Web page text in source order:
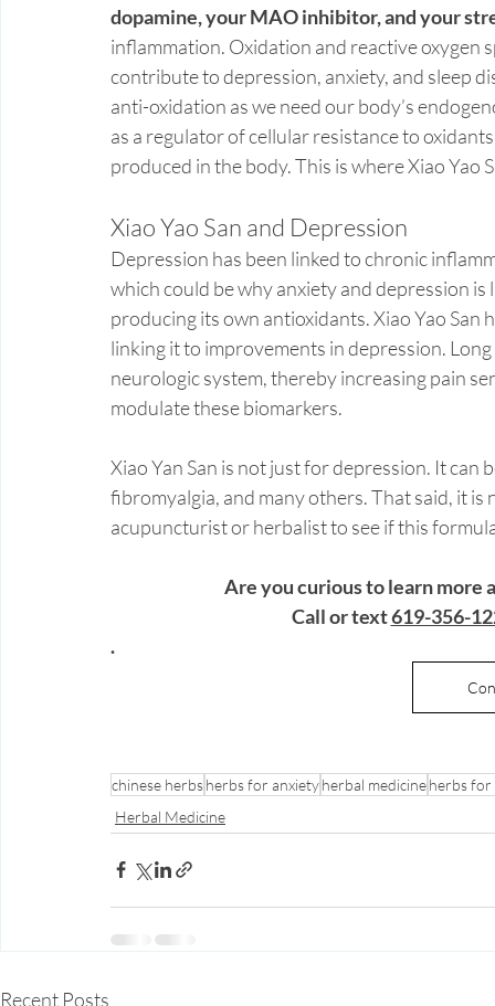
dopamine, your MAO inhibitor, and your
inflammation. Oxidation and reactive oxygen
contribute to depression, anxiety, and sleep
anti-oxidation as we need our body’s
as a regulator of cellular resistance to
produced in the body. This is where Xiao Yao
Xiao Yao San and Depression
Depression has been linked to chronic
which could be why anxiety and depression
producing its own antioxidants. Xiao Yao
linking it to improvements in depression.
neurologic system, thereby increasing pain
modulate these biomarkers.
Xiao Yan San is not just for depression. It
fibromyalgia, and many others. That said, it
acupuncturist or herbalist to see if this
Are you curious to learn more
Call or text 619-356-
.
chinese herbsherbs for anxietyherbal medicineherbs for
Herbal Medicine
Recent Posts